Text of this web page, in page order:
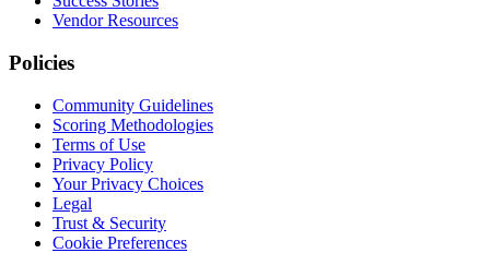
Vendor Resources
Policies
Community Guidelines
Scoring Methodologies
Terms of Use
Privacy Policy
Your Privacy Choices
Legal
Trust & Security
Cookie Preferences